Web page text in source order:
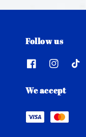
Follow us
We accept